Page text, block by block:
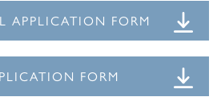
APPLICATION FORM
FORM